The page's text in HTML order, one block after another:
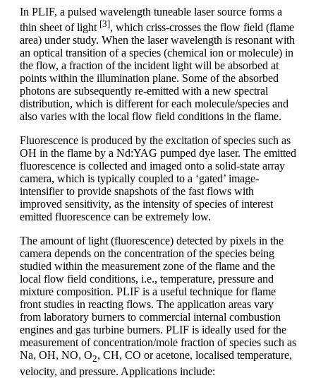
In PLIF, a pulsed wavelength tuneable laser source forms a
thin sheet of light [3], which criss-crosses the flow field (flame
area) under study. When the laser wavelength is resonant with
an optical transition of a species (chemical ion or molecule) in
the flow, a fraction of the incident light will be absorbed at
points within the illumination plane. Some of the absorbed
photons are subsequently re-emitted with a new spectral
distribution, which is different for each molecule/species and
also varies with the local flow field conditions in the flame.
Fluorescence is produced by the excitation of species such as
OH in the flame by a Nd:YAG pumped dye laser. The emitted
fluorescence is collected and imaged onto a solid-state array
camera, which is typically coupled to a ‘gated’ image-
intensifier to provide snapshots of the fast flows with
improved sensitivity, as the intensity of species of interest
emitted fluorescence can be extremely low.
The amount of light (fluorescence) detected by pixels in the
camera depends on the concentration of the species being
studied within the measurement zone of the flame and the
local flow field conditions, i.e., temperature, pressure and
mixture composition. PLIF is a useful technique for flame
front studies in reacting flows. The application areas vary
from laboratory burners to commercial internal combustion
engines and gas turbine burners. PLIF is ideally used for the
measurement of concentration/mole fraction of species such as
Na, OH, NO, O2, CH, CO or acetone, localised temperature,
velocity, and pressure. Applications include: